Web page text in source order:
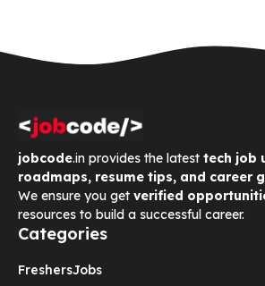
jobcode.in provides the latest tech job
roadmaps, resume tips, and career
We ensure you get verified
resources to build a successful career.
Categories
FreshersJobs